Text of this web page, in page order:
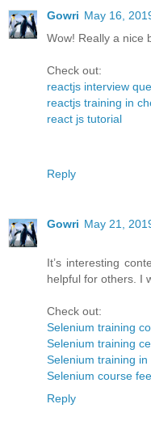
Gowri May 16,
Wow! Really a nice
Check out:
reactjs interview
reactjs training in
react js tutorial
Reply
Gowri May 21,
It’s interesting
helpful for others. I
Check out:
Selenium training
Selenium training
Selenium training
Selenium course
Reply